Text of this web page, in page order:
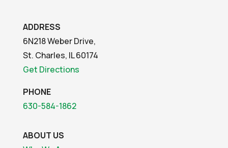
ADDRESS
6N218 Weber Drive,
St. Charles, IL 60174
Get Directions
PHONE
630-584-1862
ABOUT US